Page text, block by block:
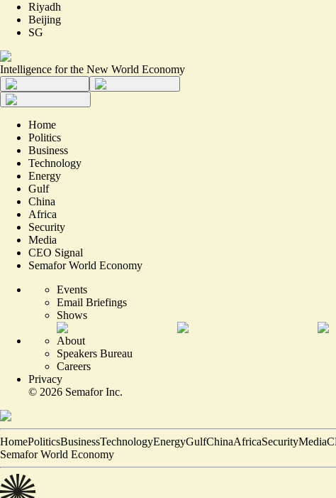
Riyadh
Beijing
SG
Intelligence for the New World Economy
Home
Politics
Business
Technology
Energy
Gulf
China
Africa
Security
Media
CEO Signal
Semafor World Economy
Events
Email Briefings
Shows
About
Speakers Bureau
Careers
Privacy
© 2026 Semafor Inc.
HomePoliticsBusinessTechnologyEnergyGulfChinaAfricaSecurityMedia
Semafor World Economy